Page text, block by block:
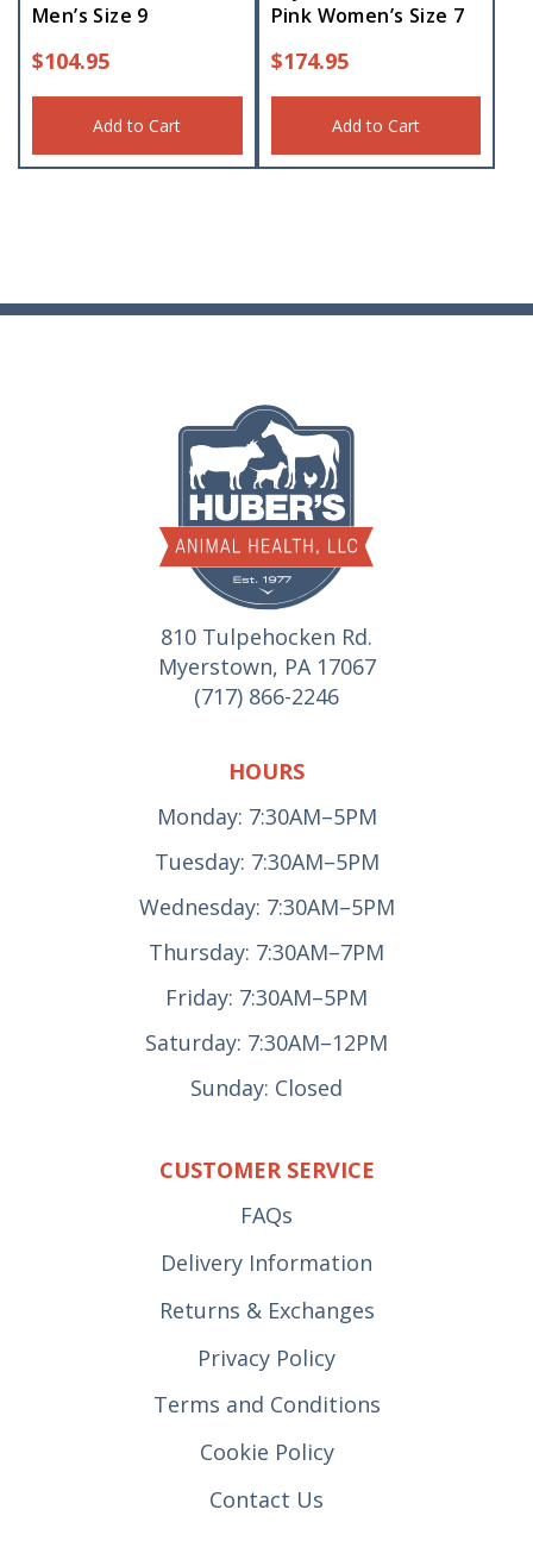
Men’s Size 9
$104.95
Add to Cart
Pink Women’s Size 7
$174.95
Add to Cart
810 Tulpehocken Rd.
Myerstown, PA 17067
(717) 866-2246
HOURS
Monday: 7:30AM–5PM
Tuesday: 7:30AM–5PM
Wednesday: 7:30AM–5PM
Thursday: 7:30AM–7PM
Friday: 7:30AM–5PM
Saturday: 7:30AM–12PM
Sunday: Closed
CUSTOMER SERVICE
FAQs
Delivery Information
Returns & Exchanges
Privacy Policy
Terms and Conditions
Cookie Policy
Contact Us